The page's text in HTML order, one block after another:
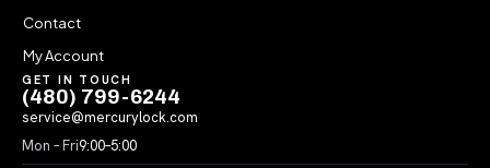
Contact
My Account
GET IN TOUCH
(480) 799-6244
service@mercurylock.com
Mon – Fri9:00–5:00